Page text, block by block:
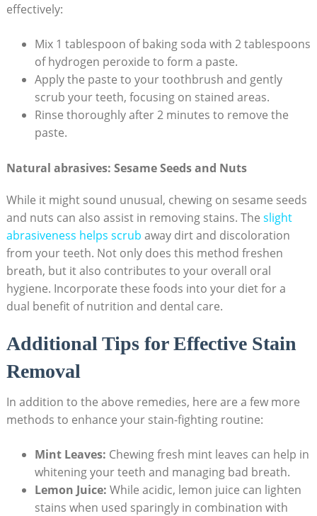
effectively:
Mix 1 tablespoon of baking soda with 2 tablespoons
of hydrogen peroxide to form a paste.
Apply the paste to your toothbrush and gently
scrub your teeth, focusing on stained areas.
Rinse thoroughly after 2 minutes to remove the
paste.
Natural abrasives: Sesame Seeds and Nuts
While it might sound unusual, chewing on sesame seeds
and nuts can also assist in removing stains. The slight
abrasiveness helps scrub away dirt and discoloration
from your teeth. Not only does this method freshen
breath, but it also contributes to your overall oral
hygiene. Incorporate these foods into your diet for a
dual benefit of nutrition and dental care.
Additional Tips for Effective Stain
Removal
In addition to the above remedies, here are a few more
methods to enhance your stain-fighting routine:
Mint Leaves: Chewing fresh mint leaves can help in
whitening your teeth and managing bad breath.
Lemon Juice: While acidic, lemon juice can lighten
stains when used sparingly in combination with